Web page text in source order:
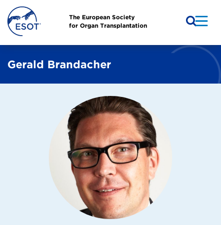
The European Society
for Organ Transplantation
Gerald Brandacher